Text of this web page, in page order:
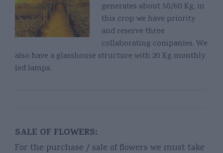
generates about 50/60 Kg, in
this crop we have priority
and reserve three
collaborating companies. We
also have a glasshouse structure with 20 Kg monthly
led lamps.
SALE OF FLOWERS:
For the purchase / sale of flowers we must take